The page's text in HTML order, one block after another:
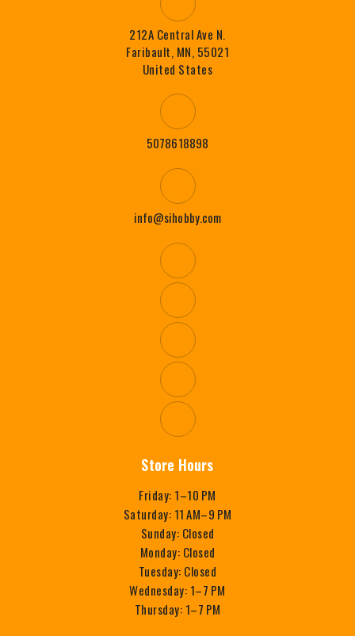
212A Central Ave N.
Faribault, MN, 55021
United States
5078618898
info@sihobby.com
Store Hours
Friday: 1–10 PM
Saturday: 11 AM–9 PM
Sunday: Closed
Monday: Closed
Tuesday: Closed
Wednesday: 1–7 PM
Thursday: 1–7 PM